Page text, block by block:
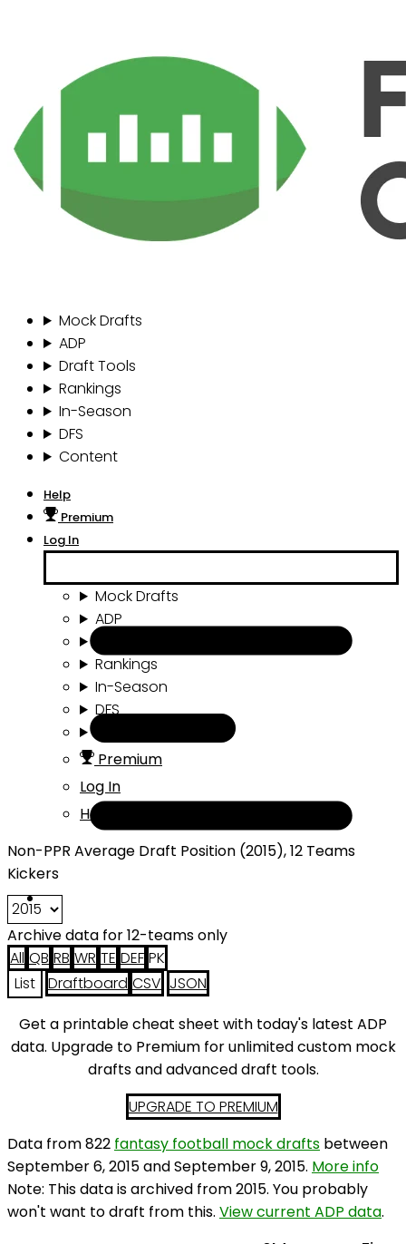
Mock Drafts
ADP
Draft Tools
Rankings
In-Season
DFS
Content
Help
Premium
Log In
Mock Drafts
ADP
Rankings
In-Season
DFS
Premium
Log In
Help
Non-PPR Average Draft Position (2015), 12 Teams
Kickers
Archive data for 12-teams only
All QB RB WR TE DEF PK
List
Draftboard CSV JSON
Get a printable cheat sheet with today's latest ADP
data. Upgrade to Premium for unlimited custom mock
drafts and advanced draft tools.
UPGRADE TO PREMIUM
Data from 822 fantasy football mock drafts between
September 6, 2015 and September 9, 2015. More info
Note: This data is archived from 2015. You probably
won't want to draft from this. View current ADP data.